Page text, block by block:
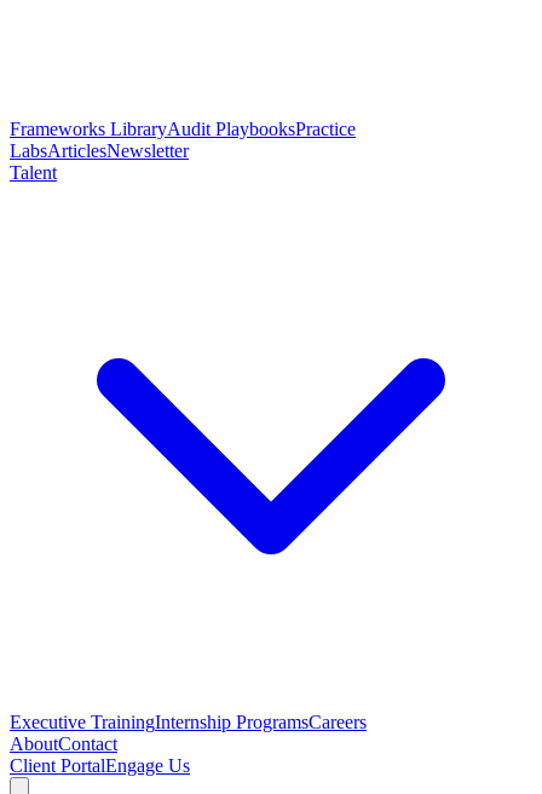
Frameworks LibraryAudit PlaybooksPractice
LabsArticlesNewsletter
Talent
Executive TrainingInternship ProgramsCareers
AboutContact
Client PortalEngage Us